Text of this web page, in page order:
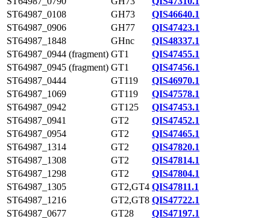
ST64987_0108
GH73
QIS46640.1
ST64987_0906
GH77
QIS47423.1
ST64987_1848
GHnc
QIS48337.1
ST64987_0944 (fragment) GT1
QIS47455.1
ST64987_0945 (fragment) GT1
QIS47456.1
ST64987_0444
GT119
QIS46970.1
ST64987_1069
GT119
QIS47578.1
ST64987_0942
GT125
QIS47453.1
ST64987_0941
GT2
QIS47452.1
ST64987_0954
GT2
QIS47465.1
ST64987_1314
GT2
QIS47820.1
ST64987_1308
GT2
QIS47814.1
ST64987_1298
GT2
QIS47804.1
ST64987_1305
GT2,GT4 QIS47811.1
ST64987_1216
GT2,GT8 QIS47722.1
ST64987_0677
GT28
QIS47197.1